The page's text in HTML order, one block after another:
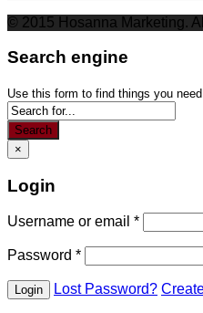
© 2015 Hosanna Marketing.
Search engine
Use this form to find things you
Search
×
Login
Username or email *
Password *
Lost Password?